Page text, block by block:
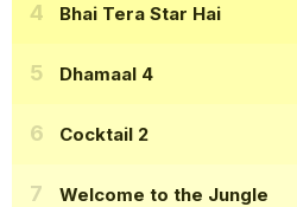
Bhai Tera Star Hai
Dhamaal 4
Cocktail 2
Welcome to the Jungle